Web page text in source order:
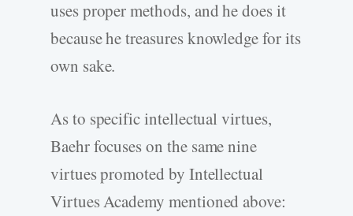
uses proper methods, and he does it
because he treasures knowledge for its
own sake.
As to specific intellectual virtues,
Baehr focuses on the same nine
virtues promoted by Intellectual
Virtues Academy mentioned above: